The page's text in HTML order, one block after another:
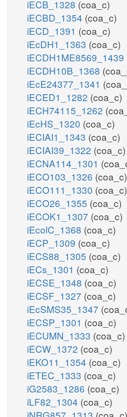
iECB_1328 (coa_c)
iECBD_1354 (coa_c)
iECD_1391 (coa_c)
iEcDH1_1363 (coa_c)
iECDH1ME8569_1439
iECDH10B_1368
iEcE24377_1341
iECED1_1282 (coa_c)
iECH74115_1262
iEcHS_1320 (coa_c)
iECIAI1_1343 (coa_c)
iECIAI39_1322 (coa_c)
iECNA114_1301
iECO103_1326 (coa_c)
iECO111_1330 (coa_c)
iECO26_1355 (coa_c)
iECOK1_1307 (coa_c)
iEcolC_1368 (coa_c)
iECP_1309 (coa_c)
iECS88_1305 (coa_c)
iECs_1301 (coa_c)
iECSE_1348 (coa_c)
iECSF_1327 (coa_c)
iEcSMS35_1347
iECSP_1301 (coa_c)
iECUMN_1333 (coa_c)
iECW_1372 (coa_c)
iEKO11_1354 (coa_c)
iETEC_1333 (coa_c)
iG2583_1286 (coa_c)
iLF82_1304 (coa_c)